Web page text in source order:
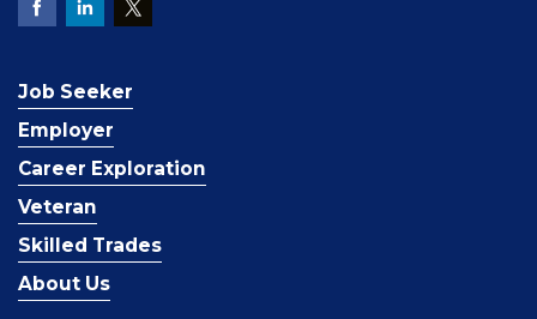
Job Seeker
Employer
Career Exploration
Veteran
Skilled Trades
About Us